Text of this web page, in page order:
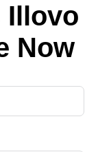
Illovo
Now